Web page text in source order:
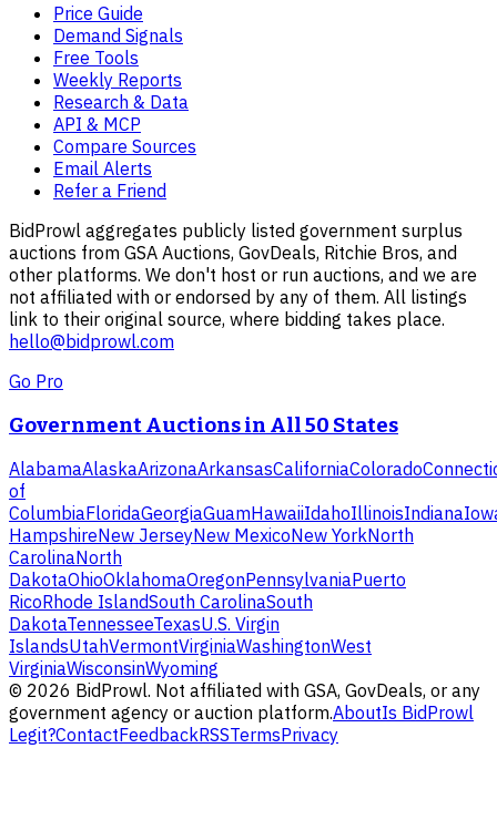
Price Guide
Demand Signals
Free Tools
Weekly Reports
Research & Data
API & MCP
Compare Sources
Email Alerts
Refer a Friend
BidProwl aggregates publicly listed government surplus
auctions from GSA Auctions, GovDeals, Ritchie Bros, and
other platforms. We don't host or run auctions, and we are
not affiliated with or endorsed by any of them. All listings
link to their original source, where bidding takes place.
hello@bidprowl.com
Go Pro
Government Auctions in All 50 States
AlabamaAlaskaArizonaArkansasCaliforniaColorado
of
ColumbiaFloridaGeorgiaGuamHawaiiIdahoIllinoisIndiana
HampshireNew JerseyNew MexicoNew YorkNorth
CarolinaNorth
DakotaOhioOklahomaOregonPennsylvaniaPuerto
RicoRhode IslandSouth CarolinaSouth
DakotaTennesseeTexasU.S. Virgin
IslandsUtahVermontVirginiaWashingtonWest
VirginiaWisconsinWyoming
© 2026 BidProwl. Not affiliated with GSA, GovDeals, or any
government agency or auction platform.AboutIs BidProwl
Legit?ContactFeedbackRSSTermsPrivacy